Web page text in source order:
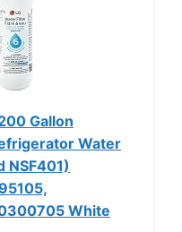
Gallon
Water
NSF401)
White